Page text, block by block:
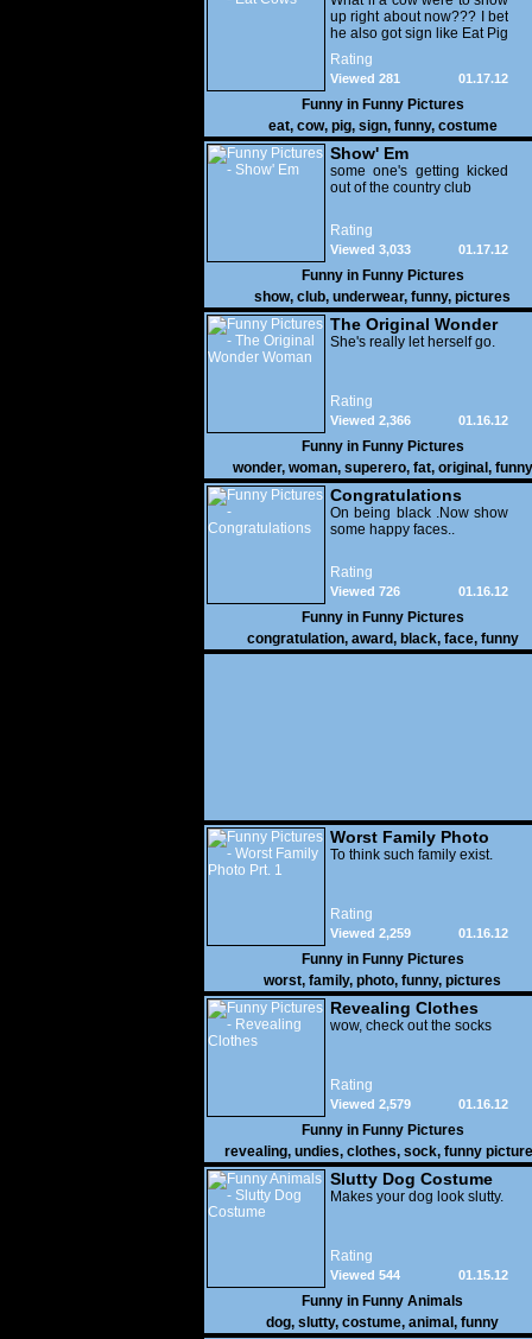
up right about now??? I bet
he also got sign like Eat Pig
Rating
01.17.12
Viewed 281
Funny in Funny Pictures
eat, cow, pig, sign, funny, costume
Show' Em
some one's getting kicked
out of the country club
Rating
01.17.12
Viewed 3,033
Funny in Funny Pictures
show, club, underwear, funny, pictures
The Original Wonder
Woman
She's really let herself go.
Rating
01.16.12
Viewed 2,366
Funny in Funny Pictures
wonder, woman, superero, fat, original , funny
pictures
Congratulations
On being black .Now show
some happy faces..
Rating
01.16.12
Viewed 726
Funny in Funny Pictures
congratulation, award, black, face, funny
Worst Family Photo
Prt. 1
To think such family exist.
Rating
01.16.12
Viewed 2,259
Funny in Funny Pictures
worst, family, photo, funny, pictures
Revealing Clothes
wow, check out the socks
Rating
01.16.12
Viewed 2,579
Funny in Funny Pictures
revealing, undies, clothes, sock, funny
Slutty Dog Costume
Makes your dog look slutty.
Rating
01.15.12
Viewed 544
Funny in Funny Animals
dog, slutty, costume, animal , funny